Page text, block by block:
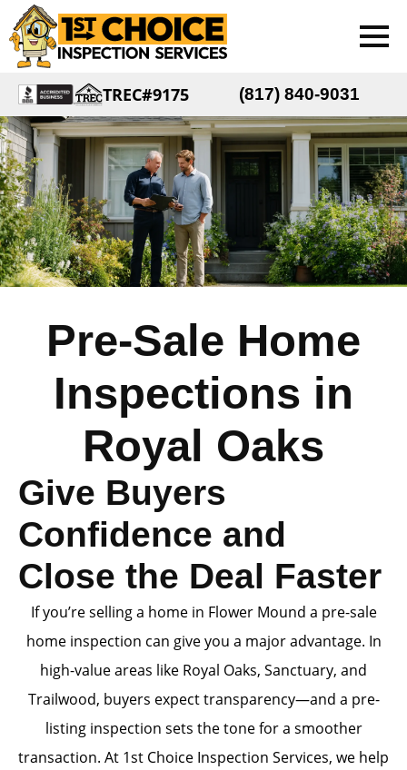
TREC#9175 (817) 840-9031
Pre-Sale Home
Inspections in
Royal Oaks
Give Buyers
Confidence and
Close the Deal Faster
If you’re selling a home in Flower Mound a pre-sale
home inspection can give you a major advantage. In
high-value areas like Royal Oaks, Sanctuary, and
Trailwood, buyers expect transparency—and a pre-
listing inspection sets the tone for a smoother
transaction. At 1st Choice Inspection Services, we help